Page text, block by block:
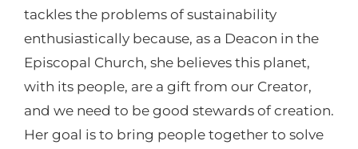
tackles the problems of sustainability
enthusiastically because, as a Deacon in the
Episcopal Church, she believes this planet,
with its people, are a gift from our Creator,
and we need to be good stewards of creation.
Her goal is to bring people together to solve